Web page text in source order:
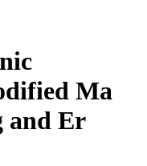
Ma
and Er